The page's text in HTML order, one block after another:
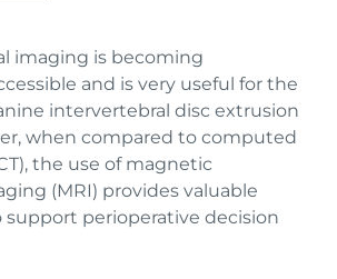
imaging is becoming
and is very useful for the
intervertebral disc extrusion
when compared to computed
the use of magnetic
(MRI) provides valuable
perioperative decision